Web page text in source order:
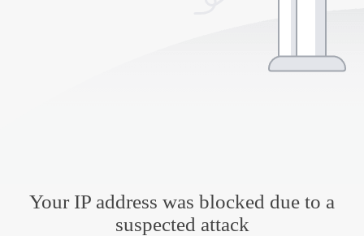
Your IP address was blocked due to a
suspected attack